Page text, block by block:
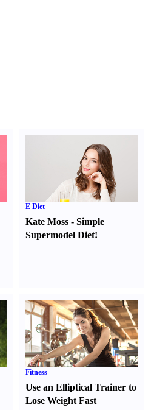
E Diet
Kate Moss -Simple
Supermodel Diet!
Fitness
Use an Elliptical Trainer to
Lose Weight Fast